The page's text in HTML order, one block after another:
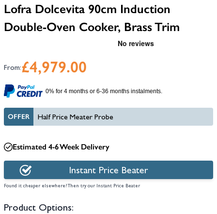
Lofra Dolcevita 90cm Induction
Double-Oven Cooker, Brass Trim
From:£4,979.00
0% for 4 months or 6-36 months instalments.
OFFER Half Price Meater Probe
Estimated 4-6 Week Delivery
Instant Price Beater
Found it cheaper elsewhere? Then try our Instant Price Beater
Product Options: